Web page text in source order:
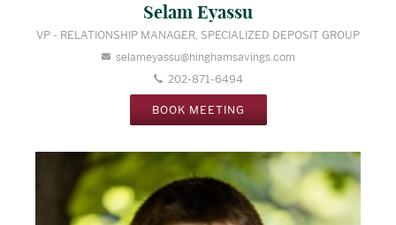
Selam Eyassu
VP - RELATIONSHIP MANAGER, SPECIALIZED DEPOSIT GROUP
selameyassu@hinghamsavings.com
202-871-6494
BOOK MEETING